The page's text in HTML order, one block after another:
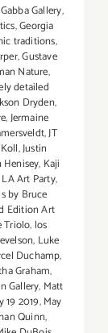
Gabba Gallery,
,Georgia
traditions,
,Gustave
Nature,
detailed
Dryden,
,Jermaine
,JT
,Justin
Henisey, Kaji
LA Art Party,
by Bruce
Edition Art
Triolo, los
, Luke
Duchamp,
Graham,
Gallery, Matt
19 2019,May
Quinn,